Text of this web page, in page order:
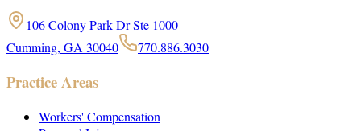
106 Colony Park Dr Ste 1000
Cumming, GA 30040
770.886.3030
Practice Areas
Workers' Compensation